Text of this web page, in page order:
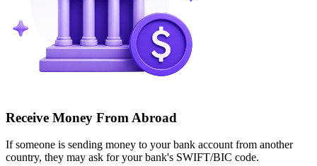
Receive Money From Abroad
If someone is sending money to your bank account from another
country, they may ask for your bank's SWIFT/BIC code.